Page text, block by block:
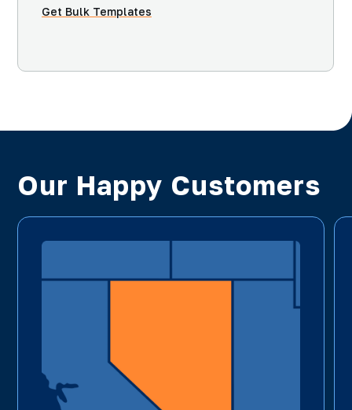
Get Bulk Templates
Our Happy Customers